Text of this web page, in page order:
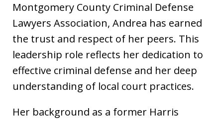
Montgomery County Criminal Defense
Lawyers Association, Andrea has earned
the trust and respect of her peers. This
leadership role reflects her dedication to
effective criminal defense and her deep
understanding of local court practices.
Her background as a former Harris